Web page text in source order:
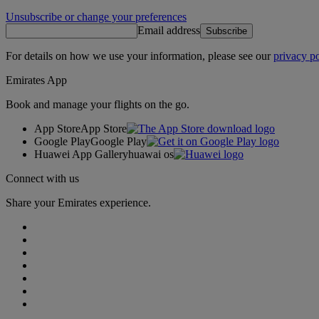
Unsubscribe or change your preferences
Email address Subscribe
For details on how we use your information, please see ourprivacy
Emirates App
Book and manage your flights on the go.
App StoreApp Store
Google PlayGoogle Play
Huawei App Galleryhuawai os
Connect with us
Share your Emirates experience.